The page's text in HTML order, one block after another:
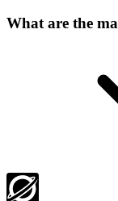
What are the